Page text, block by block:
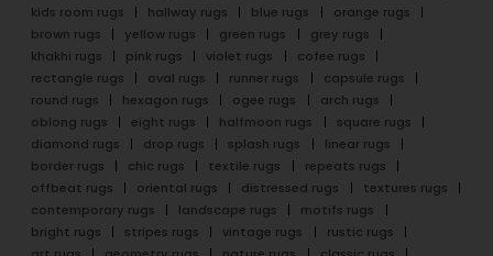
kids room rugs
hallway rugs blue rugs
orange rugs
brown rugs
yellow rugs green rugs
grey rugs
khakhi rugs
pink rugs violet rugs
cofee rugs
rectangle rugs
oval rugs runner rugs
capsule rugs
round rugs
hexagon rugs ogee rugs
arch rugs
oblong rugs
eight rugs halfmoon rugs
square rugs
diamond rugs
drop rugs splash rugs
linear rugs
border rugs
chic rugs textile rugs
repeats rugs
offbeat rugs
oriental rugs distressed rugs
textures rugs
contemporary rugs
landscape rugs
motifs rugs
bright rugs
stripes rugs vintage rugs
rustic rugs